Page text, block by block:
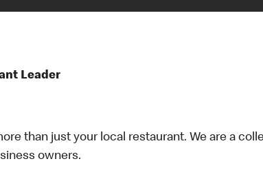
Leader
than just your local restaurant. We are a
owners.